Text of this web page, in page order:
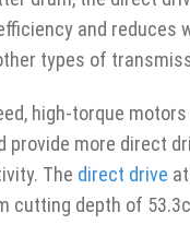
and reduces
types of
high-torque
provide more direct
The direct drive
cutting depth of